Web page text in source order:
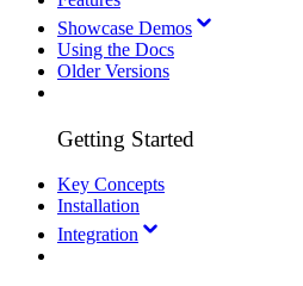
Showcase Demos
Using the Docs
Older Versions
Getting Started
Key Concepts
Installation
Integration